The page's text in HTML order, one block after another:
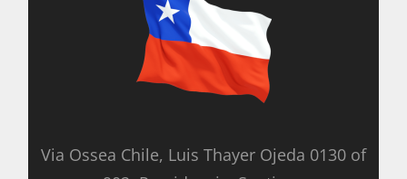
Via Ossea Chile, Luis Thayer Ojeda 0130 of